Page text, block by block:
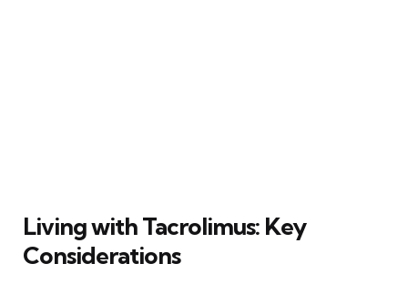
Living with Tacrolimus: Key
Considerations